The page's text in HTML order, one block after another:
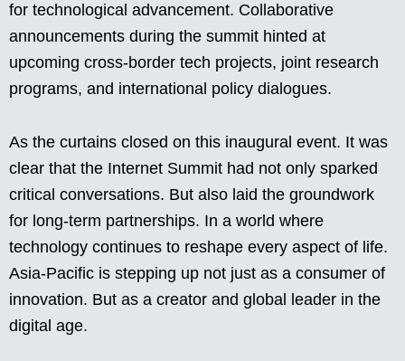
for technological advancement. Collaborative
announcements during the summit hinted at
upcoming cross-border tech projects, joint research
programs, and international policy dialogues.
As the curtains closed on this inaugural event. It was
clear that the Internet Summit had not only sparked
critical conversations. But also laid the groundwork
for long-term partnerships. In a world where
technology continues to reshape every aspect of life.
Asia-Pacific is stepping up not just as a consumer of
innovation. But as a creator and global leader in the
digital age.